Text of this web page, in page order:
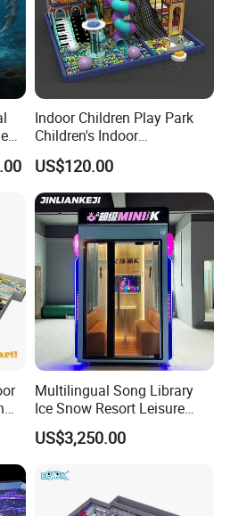
Indoor Children Play Park
Children's Indoor
Commercial Soft
Playground
US$120.00
Multilingual Song Library
Ice Snow Resort Leisure
Plaza Karaoke Booth
US$3,250.00